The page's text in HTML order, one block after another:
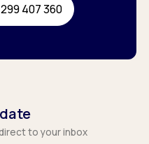
407 360
to your inbox